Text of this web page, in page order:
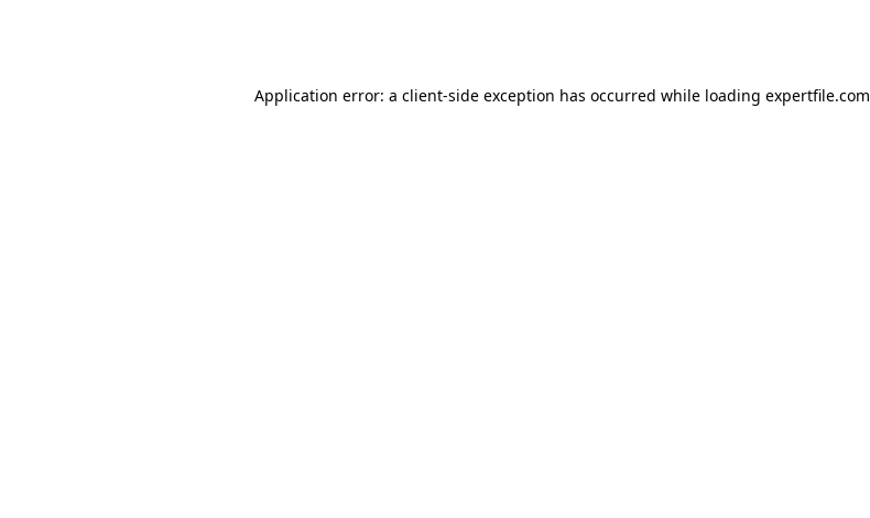
Application error: a client-side exception has occurred while loading expertfile.com